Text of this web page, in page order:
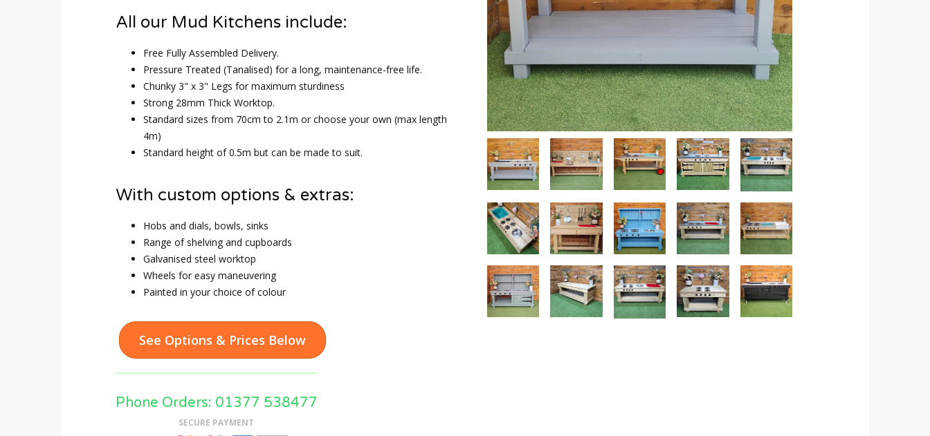
All our Mud Kitchens include:
Free Fully Assembled Delivery.
Pressure Treated (Tanalised) for a long, maintenance-free life.
Chunky 3" x 3" Legs for maximum sturdiness
Strong 28mm Thick Worktop.
Standard sizes from 70cm to 2.1m or choose your own (max length
4m)
Standard height of 0.5m but can be made to suit.
With custom options & extras:
Hobs and dials, bowls, sinks
Range of shelving and cupboards
Galvanised steel worktop
Wheels for easy maneuvering
Painted in your choice of colour
See Options & Prices Below
Phone Orders: 01377 538477
SECURE PAYMENT